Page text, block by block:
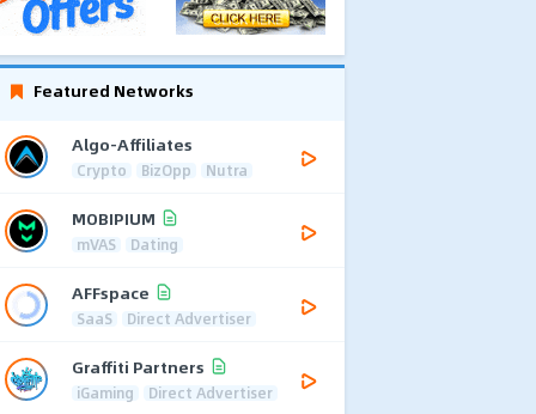
Featured Networks
Algo-Affiliates
Crypto BizOpp Nutra
MOBIPIUM
mVAS Dating
AFFspace
SaaS Direct Advertiser
Graffiti Partners
iGaming Direct Advertiser